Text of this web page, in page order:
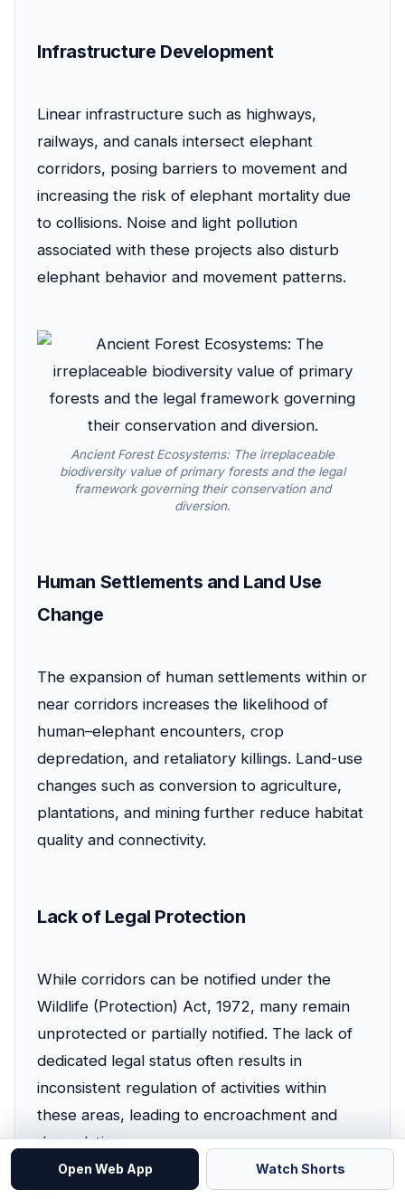
Infrastructure Development
Linear infrastructure such as highways,
railways, and canals intersect elephant
corridors, posing barriers to movement and
increasing the risk of elephant mortality due
to collisions. Noise and light pollution
associated with these projects also disturb
elephant behavior and movement patterns.
Ancient Forest Ecosystems: The irreplaceable
biodiversity value of primary forests and the legal
framework governing their conservation and
diversion.
Human Settlements and Land Use
Change
The expansion of human settlements within or
near corridors increases the likelihood of
human–elephant encounters, crop
depredation, and retaliatory killings. Land-use
changes such as conversion to agriculture,
plantations, and mining further reduce habitat
quality and connectivity.
Lack of Legal Protection
While corridors can be notified under the
Wildlife (Protection) Act, 1972, many remain
unprotected or partially notified. The lack of
dedicated legal status often results in
inconsistent regulation of activities within
these areas, leading to encroachment and
degradation.
Open Web App Watch Shorts